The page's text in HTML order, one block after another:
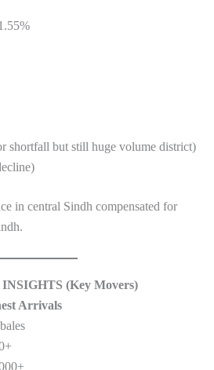
shortfall but still huge volume district)
in central Sindh compensated for
(Key Movers)
Arrivals